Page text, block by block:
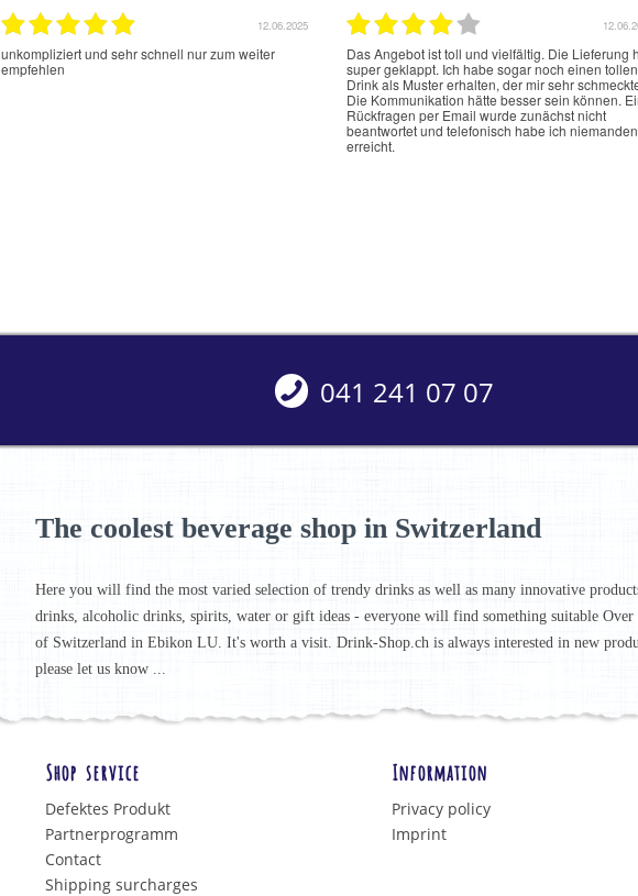
12.06.2025
unkompliziert und sehr schnell nur zum weiter
empfehlen
Das Angebot ist toll und vielfältig. Die Lieferung
super geklappt. Ich habe sogar noch einen tollen
Drink als Muster erhalten, der mir sehr
Die Kommunikation hätte besser sein können.
Rückfragen per Email wurde zunächst nicht
beantwortet und telefonisch habe ich niemanden
erreicht.
041 241 07 07
The coolest beverage shop in Switzerland
Here you will find the most varied selection of trendy drinks as well as many innovative
drinks, alcoholic drinks, spirits, water or gift ideas - everyone will find something suitable
of Switzerland in Ebikon LU. It's worth a visit. Drink-Shop.ch is always interested in new
please let us know ...
Shop service
Defektes Produkt
Partnerprogramm
Contact
Shipping surcharges
Information
Privacy policy
Imprint